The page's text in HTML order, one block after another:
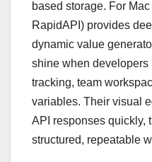
based storage. For
RapidAPI) provides
dynamic value
shine when developers
tracking, team
variables. Their visual
API responses quickly,
structured, repeatable